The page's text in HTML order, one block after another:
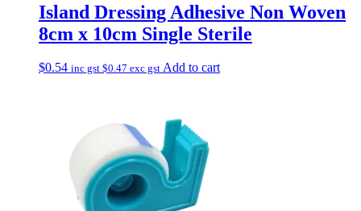
Island Dressing Adhesive Non Woven
8cm x 10cm Single Sterile
$0.54 inc gst $0.47 exc gst Add to cart